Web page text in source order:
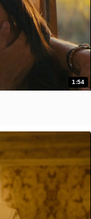
1:54